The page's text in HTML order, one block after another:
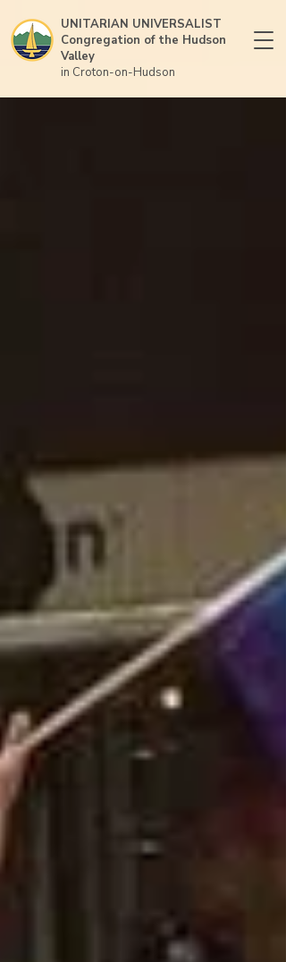
UNITARIAN UNIVERSALIST
Congregation of the Hudson
Valley
in Croton-on-Hudson